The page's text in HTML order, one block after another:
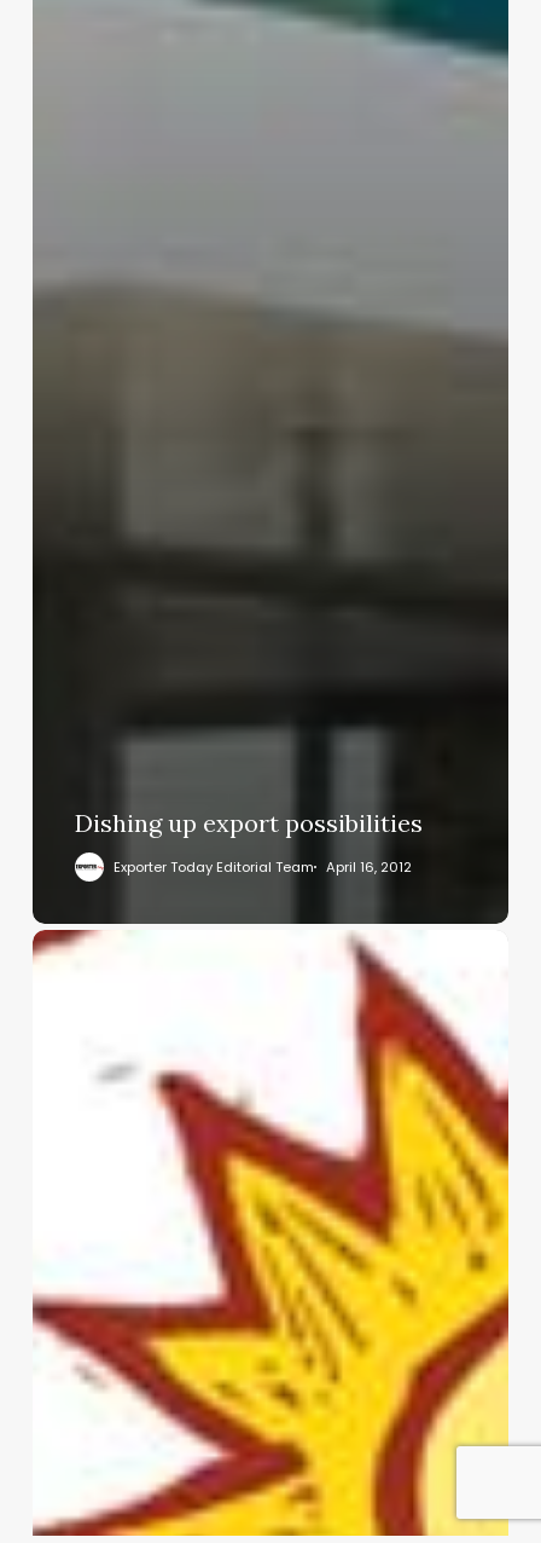
Dishing up export possibilities
Exporter Today Editorial Team April 16, 2012